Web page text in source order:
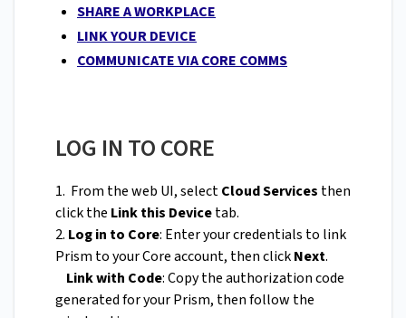
SHARE A WORKPLACE
LINK YOUR DEVICE
COMMUNICATE VIA CORE COMMS
LOG IN TO CORE
1. From the web UI, selectCloud Services then
click the Link this Devicetab.
2. Log in to Core: Enter your credentials to link
Prism to your Core account, then clickNext.
Link with Code: Copy the authorization code
generated for your Prism, then follow the